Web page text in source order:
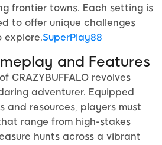
frontier towns. Each setting is
to offer unique challenges
explore.SuperPlay88
and Features
CRAZYBUFFALO revolves
adventurer. Equipped
and resources, players must
range from high-stakes
hunts across a vibrant